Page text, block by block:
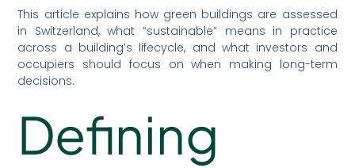
This article explains how green buildings are assessed
in Switzerland, what “sustainable” means in practice
across a building’s lifecycle, and what investors and
occupiers should focus on when making long-term
decisions.
Defining